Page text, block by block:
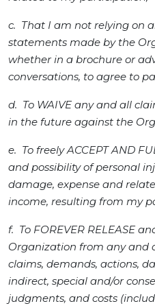
c. That I am not relying on
statements made by the
whether in a brochure or
conversations, to agree to
d. To WAIVE any and all
in the future against the
e. To freely ACCEPT AND
and possibility of personal
damage, expense and
income, resulting from my
f. To FOREVER RELEASE
Organization from any and
claims, demands, actions,
indirect, special and/or
judgments, and costs